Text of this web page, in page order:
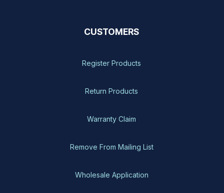
CUSTOMERS
Register Products
Return Products
Warranty Claim
Remove From Mailing List
Wholesale Application